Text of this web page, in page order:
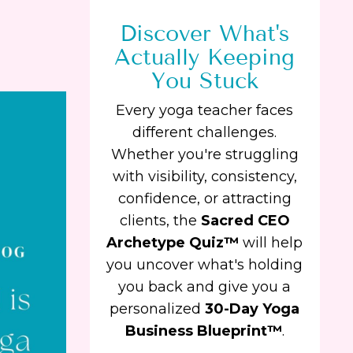
Discover What's
Actually Keeping
You Stuck
Every yoga teacher faces
different challenges.
Whether you're struggling
with visibility, consistency,
confidence, or attracting
clients, the Sacred CEO
Archetype Quiz™ will help
you uncover what's holding
you back and give you a
personalized 30-Day Yoga
Business Blueprint™.